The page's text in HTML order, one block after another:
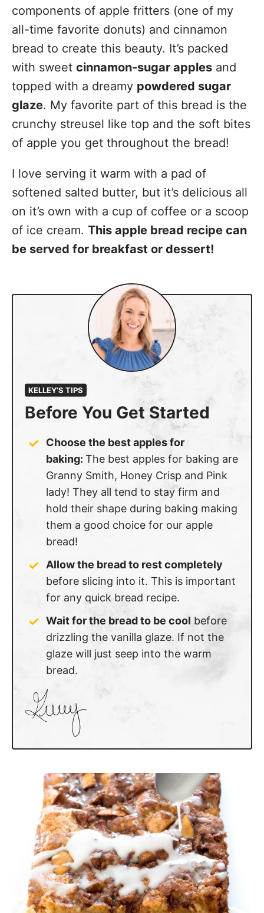
components of apple fritters (one of my
all-time favorite donuts) and cinnamon
bread to create this beauty. It’s packed
with sweet cinnamon-sugar apples and
topped with a dreamy powdered sugar
glaze. My favorite part of this bread is the
crunchy streusel like top and the soft bites
of apple you get throughout the bread!
I love serving it warm with a pad of
softened salted butter, but it’s delicious all
on it’s own with a cup of coffee or a scoop
of ice cream. This apple bread recipe can
be served for breakfast or dessert!
KELLEY’S TIPS
Before You Get Started
Choose the best apples for
baking: The best apples for baking are
Granny Smith, Honey Crisp and Pink
lady! They all tend to stay firm and
hold their shape during baking making
them a good choice for our apple
bread!
Allow the bread to rest completely
before slicing into it. This is important
for any quick bread recipe.
Wait for the bread to be cool before
drizzling the vanilla glaze. If not the
glaze will just seep into the warm
bread.